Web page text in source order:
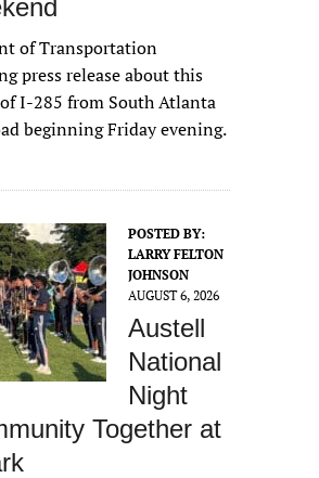
of Transportation
press release about this
I-285 from South Atlanta
beginning Friday evening.
POSTED BY:
LARRY FELTON
JOHNSON
AUGUST 6, 2026
Austell
National
Night
Together at